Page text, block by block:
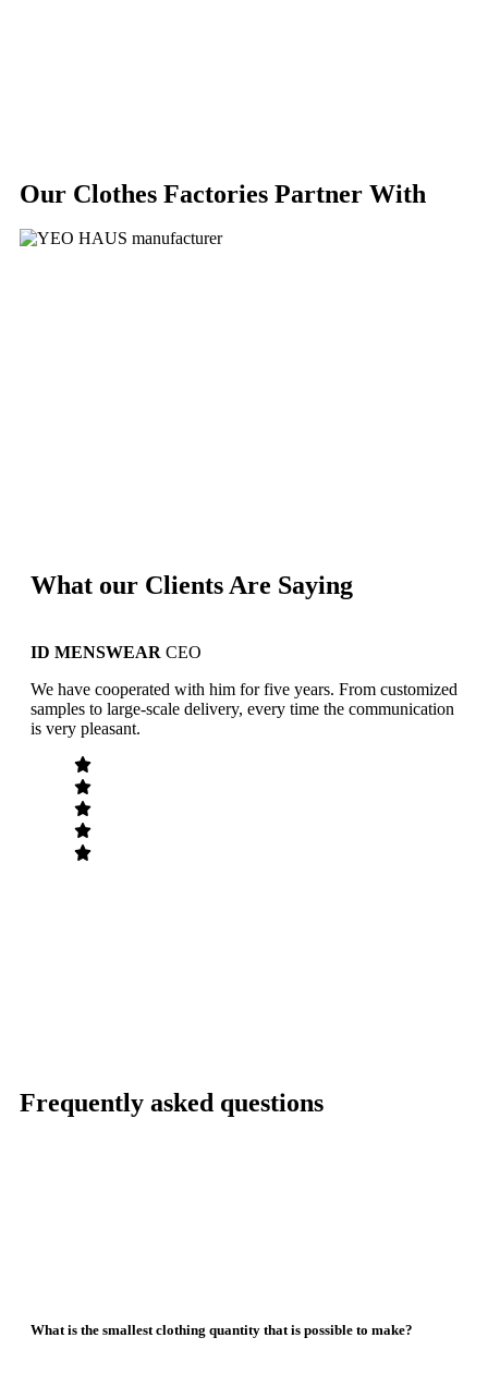
Our Clothes Factories Partner With
What our Clients Are Saying
ID MENSWEAR CEO
We have cooperated with him for five years. From customized
samples to large-scale delivery, every time the communication
is very pleasant.
Frequently asked questions
What is the smallest clothing quantity that is possible to make?